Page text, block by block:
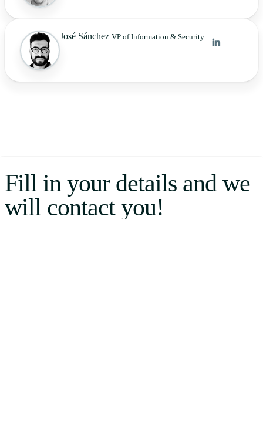
José Sánchez VP of Information & Security
Fill in your details and we
will contact you!